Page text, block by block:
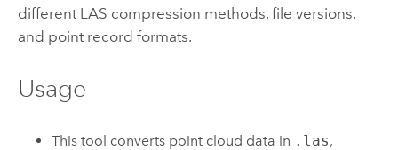
different LAS compression methods, file versions,
and point record formats.
Usage
This tool converts point cloud data in .las,